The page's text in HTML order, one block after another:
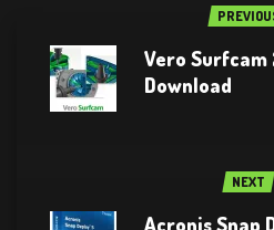
Vero Surfcam
Download
NEXT
Acronis Snap